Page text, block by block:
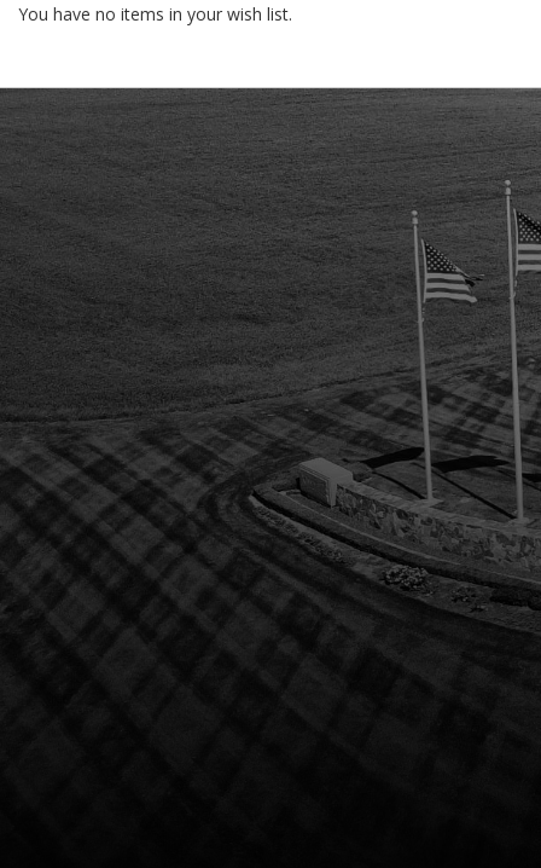
You have no items in your wish list.